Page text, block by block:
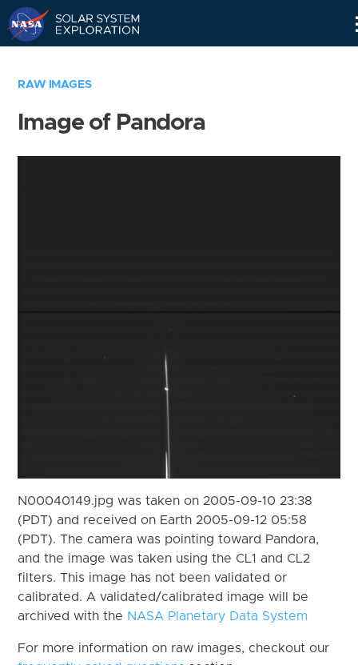
RAW IMAGES
Image of Pandora
N00040149.jpg was taken on 2005-09-10 23:38
(PDT) and received on Earth 2005-09-12 05:58
(PDT). The camera was pointing toward Pandora,
and the image was taken using the CL1 and CL2
filters. This image has not been validated or
calibrated. A validated/calibrated image will be
archived with the NASA Planetary Data System
For more information on raw images, checkout our